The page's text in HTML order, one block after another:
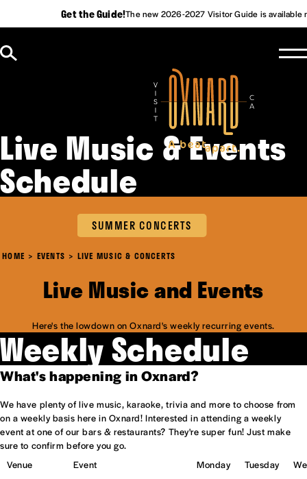
Get the Guide!The new 2026-2027 Visitor Guide is available
Live Music & Events
Schedule
SUMMER CONCERTS
HOME EVENTS LIVE MUSIC & CONCERTS
Live Music and Events
Here's the lowdown on Oxnard's weekly recurring events.
Weekly Schedule
What's happening in Oxnard?
We have plenty of live music, karaoke, trivia and more to choose from
on a weekly basis here in Oxnard! Interested in attending a weekly
event at one of our bars & restaurants? They're super fun! Just make
sure to confirm before you go.
Venue
Event Monday Tuesday